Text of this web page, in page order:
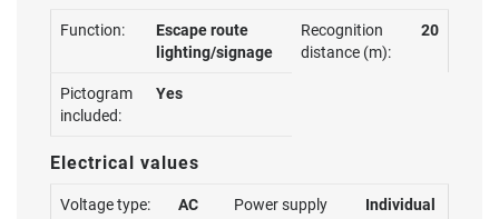
Function:
Escape route
lighting/signage
Recognition
distance (m):
20
Pictogram
included:
Yes
Electrical values
Voltage type: AC
Power supply
Individual